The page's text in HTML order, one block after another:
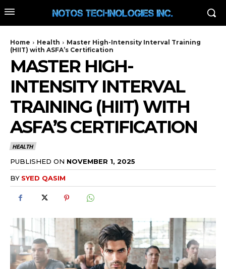
Home Health
Master High-Intensity Interval Training
(HIIT) with ASFA’s Certification
MASTER HIGH-
INTENSITY INTERVAL
TRAINING (HIIT) WITH
ASFA’S CERTIFICATION
HEALTH
PUBLISHED ON NOVEMBER 1, 2025
BY SYED QASIM